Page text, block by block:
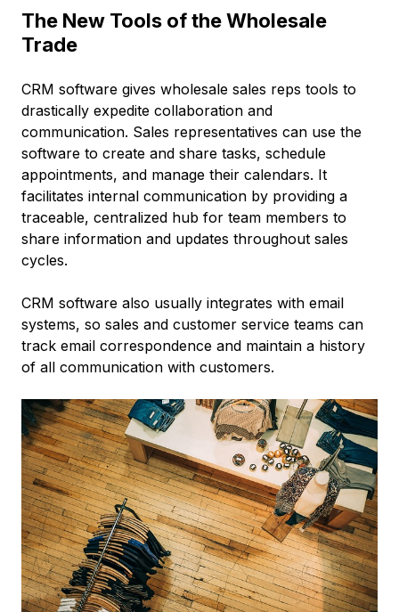
The New Tools of the Wholesale
Trade
CRM software gives wholesale sales reps tools to
drastically expedite collaboration and
communication. Sales representatives can use the
software to create and share tasks, schedule
appointments, and manage their calendars. It
facilitates internal communication by providing a
traceable, centralized hub for team members to
share information and updates throughout sales
cycles.
CRM software also usually integrates with email
systems, so sales and customer service teams can
track email correspondence and maintain a history
of all communication with customers.